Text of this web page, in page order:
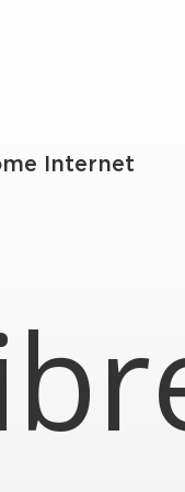
Internet